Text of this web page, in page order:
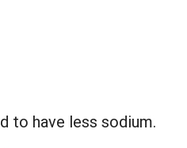
to have less sodium.